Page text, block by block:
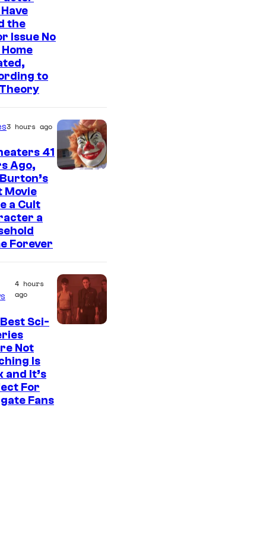
e
f
a
t
e
the
Issue No
to
3 hours ago
41
Ago,
Movie
a Cult
a
Forever
4 hours
ago
Sci-
Not
Is
and It’s
For
Fans